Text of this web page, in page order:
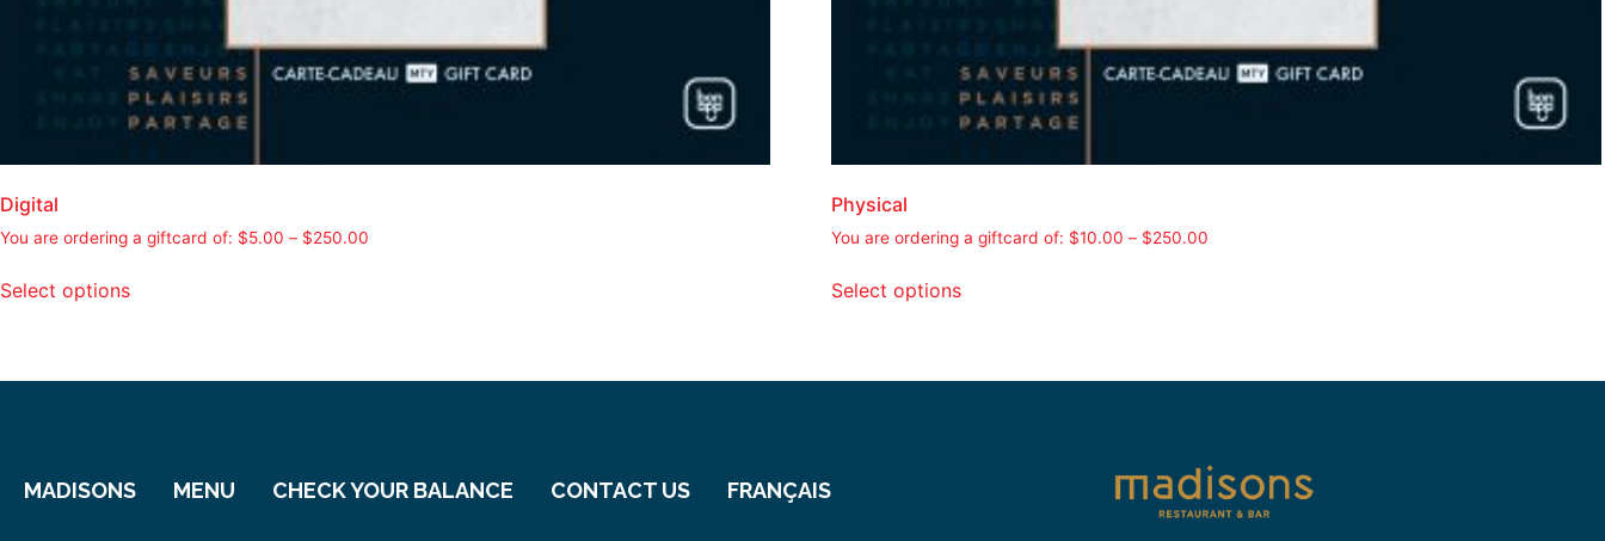
Digital
You are ordering a giftcard of: $5.00 – $250.00
Select options
Physical
You are ordering a giftcard of: $10.00 – $250.00
Select options
MADISONS MENU CHECK YOUR BALANCE CONTACT US FRANÇAIS